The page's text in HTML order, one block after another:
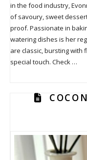
in the food industry,
of savoury, sweet
proof. Passionate in
watering dishes is her
are classic, bursting with
special touch. Check …